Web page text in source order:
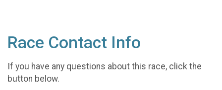
Race Contact Info
If you have any questions about this race, click the
button below.